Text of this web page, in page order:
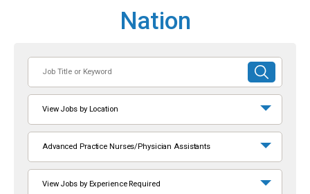
Nation
or
Keyword
SUBMIT
SEARCH
View Jobs by Location
Advanced Practice Nurses/Physician Assistants
View Jobs by Experience Required